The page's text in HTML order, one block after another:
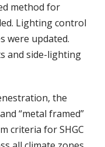
method for
Lighting control
were updated.
and side-lighting
the
“metal framed”
criteria for SHGC